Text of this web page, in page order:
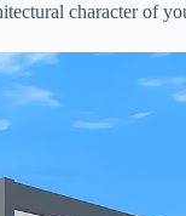
character of